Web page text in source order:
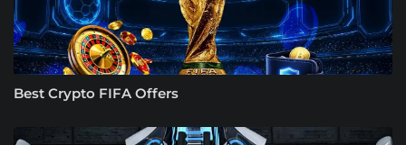
Best Crypto FIFA Offers